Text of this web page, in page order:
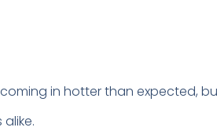
in hotter than expected,